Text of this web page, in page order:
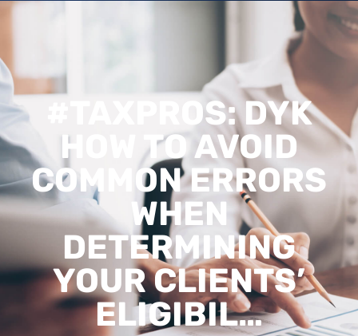
#TAXPROS: DYK
HOW TO AVOID
COMMON ERRORS
WHEN
DETERMINING
YOUR CLIENTS’
ELIGIBIL…